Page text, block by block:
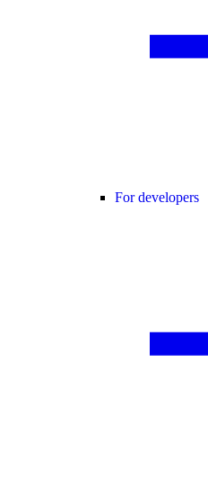
For developers